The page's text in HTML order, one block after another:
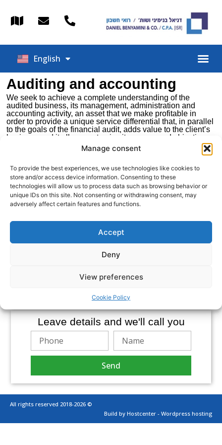
Manage consent
To provide the best experiences, we use technologies like cookies to
store and/or access device information. Consenting to these
technologies will allow us to process data such as browsing behavior or
unique IDs on this site. Not consenting or withdrawing consent, may
adversely affect certain features and functions.
Accept
Deny
View preferences
Cookie Policy
English
עברית
Auditing and accounting
We seek to achieve a complete understanding of the
audited business, its management, administration and
accounting activity, an asset that we make profitable in
order to provide a unique service differential that, in parallel
to the goals of the financial audit, adds value to the client’s
business and it allows us to give it our own and objective
for promoting a high standard personalized service that we
base on a close, collaborative treatment and a proactive
attitude towards the client, ensuring permanent
accompaniment and a superior quality of query resolution.
We are close to the client in all command positions. It is this
of expectations of those who deal with our team.
External Audit of Financial Statements
Review of Financial Information for periods or
Agreed procedures
Leave details and we'll call you
Send
All rights reserved 2018-2026 ©
Build by Hostcenter - Wordpress hosting